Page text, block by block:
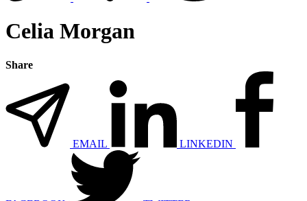
Celia Morgan
Share
EMAIL LINKEDIN